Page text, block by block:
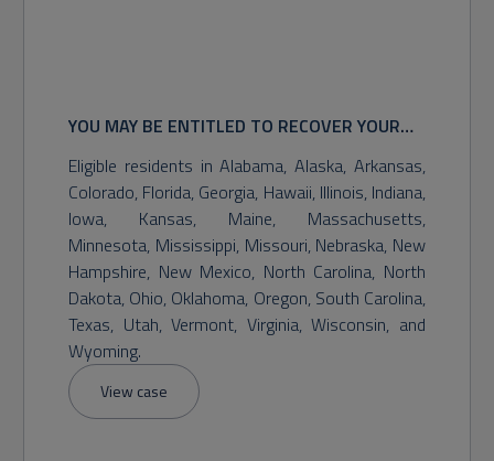
YOU MAY BE ENTITLED TO RECOVER YOUR
STATUTORY DAMAGES, AND OTHER RELIEF.
POTENTIAL RECOVERY MAY VARY.
Eligible residents in Alabama, Alaska, Arkansas,
Colorado, Florida, Georgia, Hawaii, Illinois, Indiana,
Iowa, Kansas, Maine, Massachusetts,
Minnesota, Mississippi, Missouri, Nebraska, New
Hampshire, New Mexico, North Carolina, North
Dakota, Ohio, Oklahoma, Oregon, South Carolina,
Texas, Utah, Vermont, Virginia, Wisconsin, and
Wyoming.
View case